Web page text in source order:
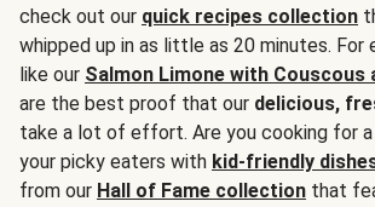
check out our quick recipes collection
whipped up in as little as 20 minutes. For
like our Salmon Limone with Couscous
are the best proof that our delicious,
take a lot of effort. Are you cooking for
your picky eaters with kid-friendly
from our Hall of Fame collection that